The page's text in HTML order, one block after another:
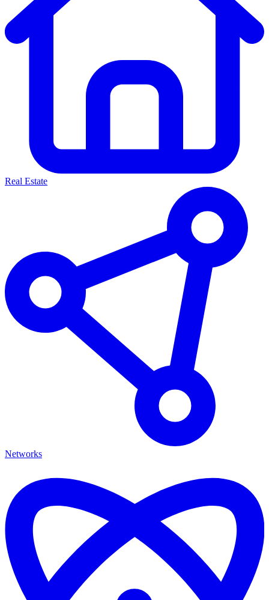
Real Estate
Networks